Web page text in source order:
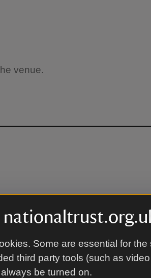
Some are essential for the
third party tools (such as
be turned on.
venue.